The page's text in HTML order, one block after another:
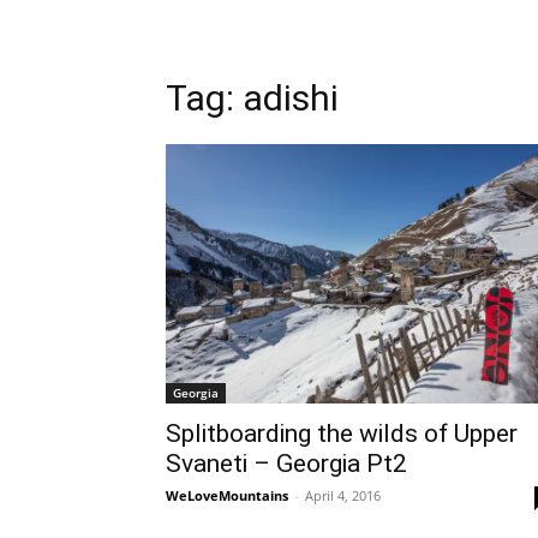
Tag: adishi
Georgia
Splitboarding the wilds of Upper
Svaneti – Georgia Pt2
WeLoveMountains - April 4, 2016